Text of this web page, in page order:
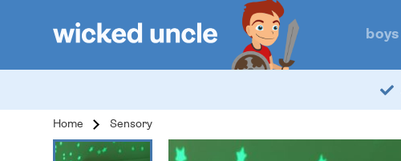
boys
Home Sensory